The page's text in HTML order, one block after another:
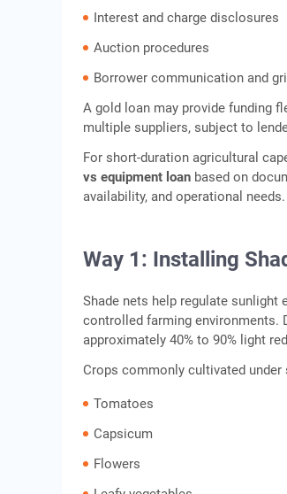
Interest and charge disclosures
Auction procedures
Borrower communication and
A gold loan may provide funding
multiple suppliers, subject to
For short-duration agricultural
vs equipment loan based on
availability, and operational needs.
Way 1: Installing
Shade nets help regulate
controlled farming environments.
approximately 40% to 90% light
Crops commonly cultivated
Tomatoes
Capsicum
Flowers